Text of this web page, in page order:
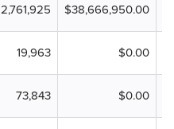
2,761,925 $38,666,950.00
19,963 $0.00
73,843 $0.00